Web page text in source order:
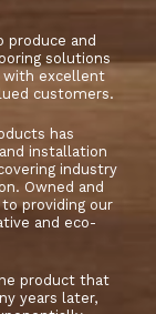
produce and
solutions
with excellent
customers.
has
installation
industry
Owned and
providing our
and eco-
product that
years later,